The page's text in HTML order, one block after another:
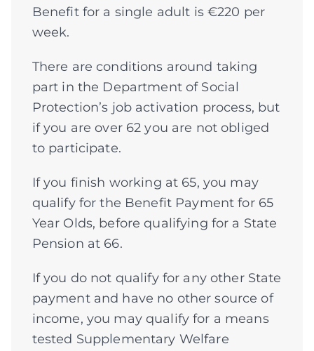
Benefit for a single adult is €220 per
week.
There are conditions around taking
part in the Department of Social
Protection’s job activation process, but
if you are over 62 you are not obliged
to participate.
If you finish working at 65, you may
qualify for the Benefit Payment for 65
Year Olds, before qualifying for a State
Pension at 66.
If you do not qualify for any other State
payment and have no other source of
income, you may qualify for a means
tested Supplementary Welfare